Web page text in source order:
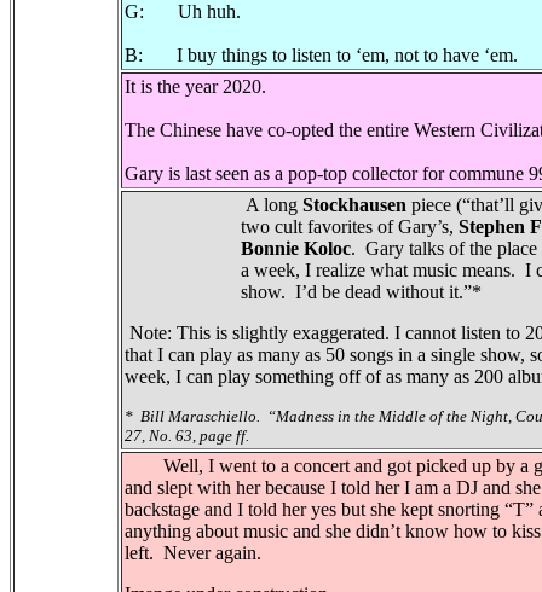
G: Uh huh.
B: I buy things to listen to ‘em, not to have ‘em.
It is the year 2020.
The Chinese have co-opted the entire Western
Gary is last seen as a pop-top collector for commune
A long Stockhausen piece (“that’ll
two cult favorites of Gary’s, Stephen
Bonnie Koloc. Gary talks of the
a week, I realize what music means. I
show. I’d be dead without it.”*
Note: This is slightly exaggerated. I cannot listen to
that I can play as many as 50 songs in a single show,
week, I can play something off of as many as 200
* Bill Maraschiello. “Madness in the Middle of the Night,
27, No. 63, page ff.
Well, I went to a concert and got picked up by a
and slept with her because I told her I am a DJ and
backstage and I told her yes but she kept snorting “T”
anything about music and she didn’t know how to
left. Never again.